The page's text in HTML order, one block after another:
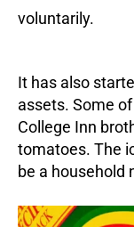
voluntarily.
It has also
assets. Some
College Inn
tomatoes. The
be a household